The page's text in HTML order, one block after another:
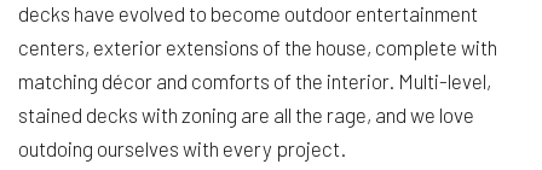
decks have evolved to become outdoor entertainment
centers, exterior extensions of the house, complete with
matching décor and comforts of the interior. Multi-level,
stained decks with zoning are all the rage, and we love
outdoing ourselves with every project.